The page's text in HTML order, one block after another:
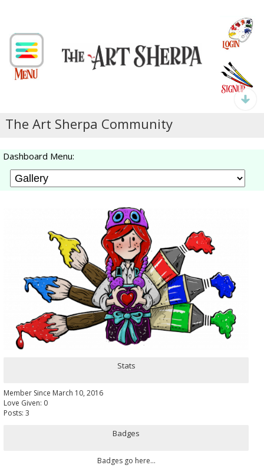
The Art Sherpa Community
Dashboard Menu:
Stats
Member Since March 10, 2016
Love Given: 0
Posts: 3
Badges
Badges go here...